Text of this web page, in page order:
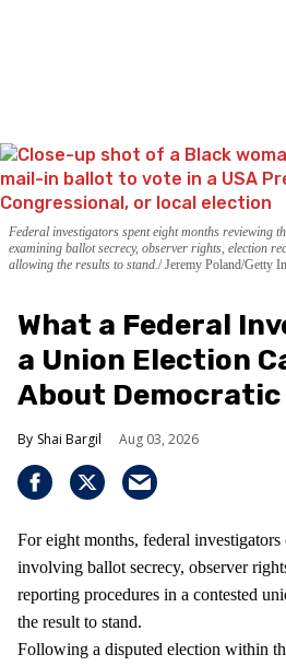
Federal investigators spent eight months reviewing
examining ballot secrecy, observer rights, election
allowing the results to stand. Jeremy Poland/Getty
What a Federal
a Union Election
About
Shai Bargil Aug 03, 2026
For eight months, federal
involving ballot secrecy, observer
reporting procedures in a contested
the result to stand.
Following a disputed election within